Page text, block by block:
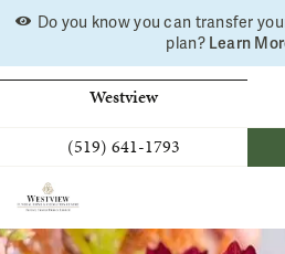
Skip
to
Do you know you can transfer
plan? Learn
Westview
(519) 641-1793